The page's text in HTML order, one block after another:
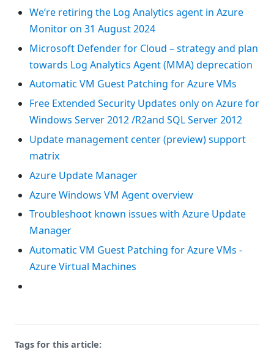
We’re retiring the Log Analytics agent in Azure
Monitor on 31 August 2024
Microsoft Defender for Cloud – strategy and plan
towards Log Analytics Agent (MMA) deprecation
Automatic VM Guest Patching for Azure VMs
Free Extended Security Updates only on Azure for
Windows Server 2012 /R2and SQL Server 2012
Update management center (preview) support
matrix
Azure Update Manager
Azure Windows VM Agent overview
Troubleshoot known issues with Azure Update
Manager
Automatic VM Guest Patching for Azure VMs -
Azure Virtual Machines
Tags for this article: